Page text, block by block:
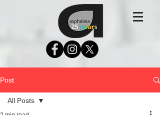
Post
All Posts